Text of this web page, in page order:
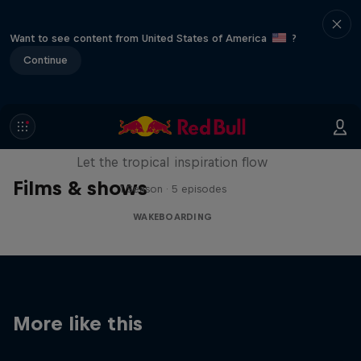
Want to see content from United States of America
?
Continue
Films & shows
Wakecation: Panama
Let the tropical inspiration flow
1 Season · 5 episodes
WAKEBOARDING
More like this